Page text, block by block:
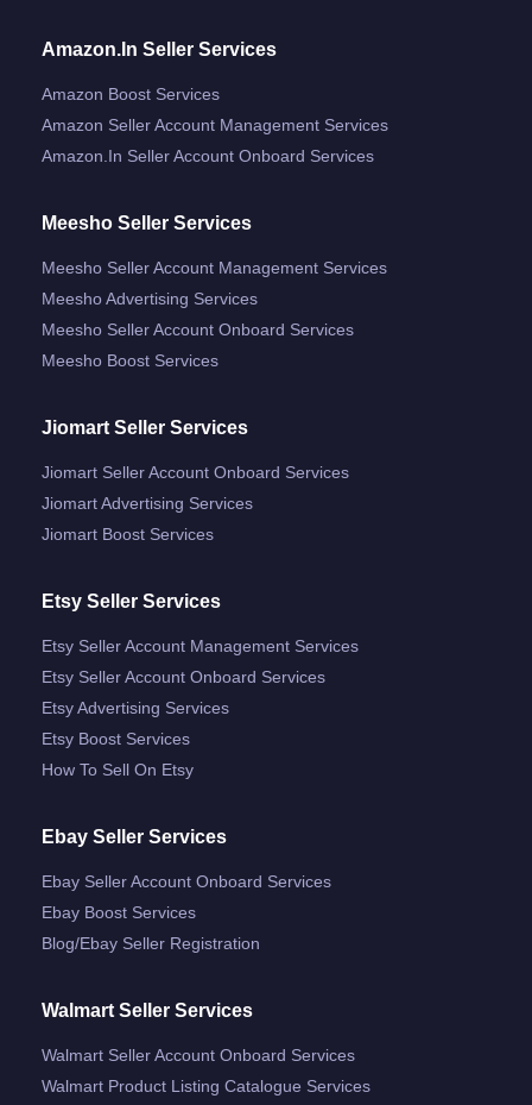
Amazon.in Seller Services
Amazon Boost Services
Amazon Seller Account Management Services
Amazon.in Seller Account Onboard Services
Meesho Seller Services
Meesho Seller Account Management Services
Meesho Advertising Services
Meesho Seller Account Onboard Services
Meesho Boost Services
Jiomart Seller Services
Jiomart Seller Account Onboard Services
Jiomart Advertising Services
Jiomart Boost Services
Etsy Seller Services
Etsy Seller Account Management Services
Etsy Seller Account Onboard Services
Etsy Advertising Services
Etsy Boost Services
How To Sell On Etsy
Ebay Seller Services
Ebay Seller Account Onboard Services
Ebay Boost Services
Blog/ebay Seller Registration
Walmart Seller Services
Walmart Seller Account Onboard Services
Walmart Product Listing Catalogue Services